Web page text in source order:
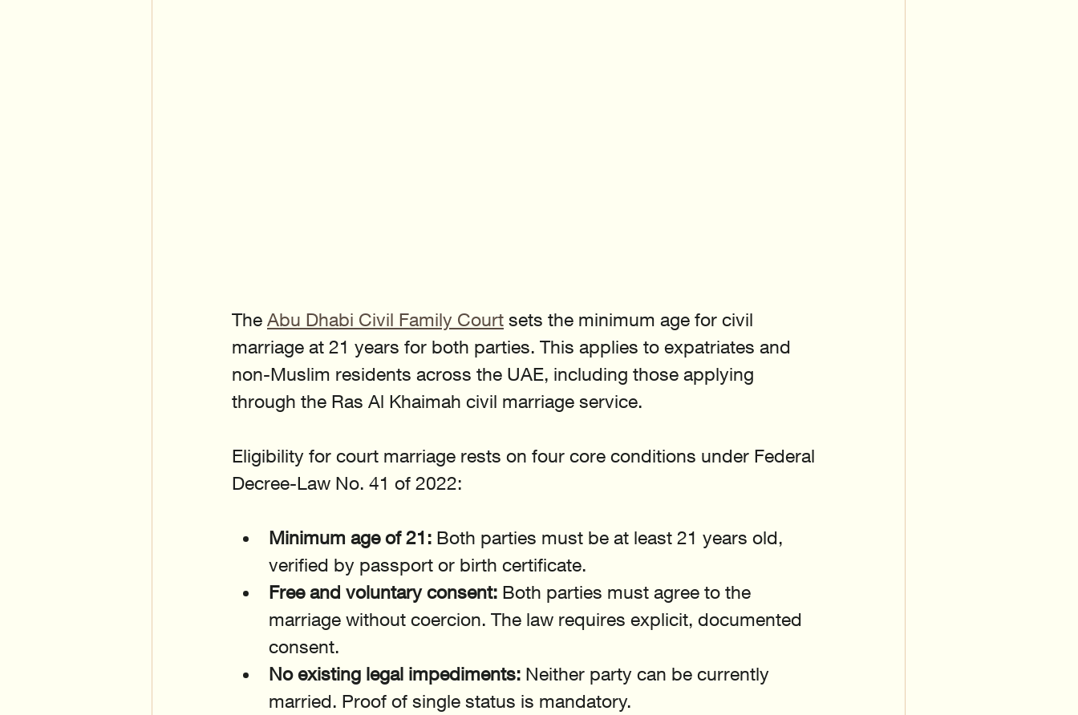
The Abu Dhabi Civil Family Court sets the minimum age for civil
marriage at 21 years for both parties. This applies to expatriates and
non-Muslim residents across the UAE, including those applying
through the Ras Al Khaimah civil marriage service.
Eligibility for court marriage rests on four core conditions under Federal
Decree-Law No. 41 of 2022:
Minimum age of 21: Both parties must be at least 21 years old,
verified by passport or birth certificate.
Free and voluntary consent: Both parties must agree to the
marriage without coercion. The law requires explicit, documented
consent.
No existing legal impediments: Neither party can be currently
married. Proof of single status is mandatory.